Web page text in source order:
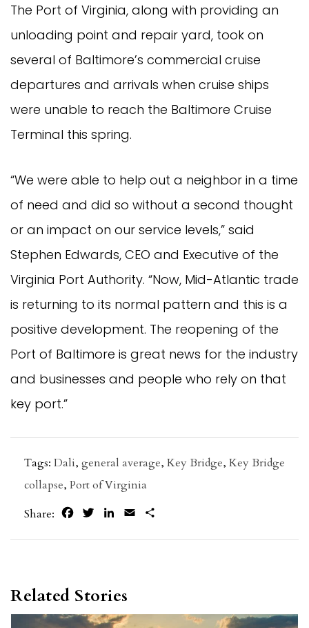
The Port of Virginia, along with providing an
unloading point and repair yard, took on
several of Baltimore’s commercial cruise
departures and arrivals when cruise ships
were unable to reach the Baltimore Cruise
Terminal this spring.
“We were able to help out a neighbor in a time
of need and did so without a second thought
or an impact on our service levels,” said
Stephen Edwards, CEO and Executive of the
Virginia Port Authority. “Now, Mid-Atlantic trade
is returning to its normal pattern and this is a
positive development. The reopening of the
Port of Baltimore is great news for the industry
and businesses and people who rely on that
key port.”
Tags: Dali, general average, Key Bridge, Key Bridge
collapse, Port of Virginia
Share:
FacebookTwitterLinkedIn
Email
Related Stories